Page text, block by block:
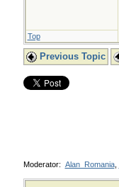
Top
Previous Topic
Moderator: Alan_Romania,